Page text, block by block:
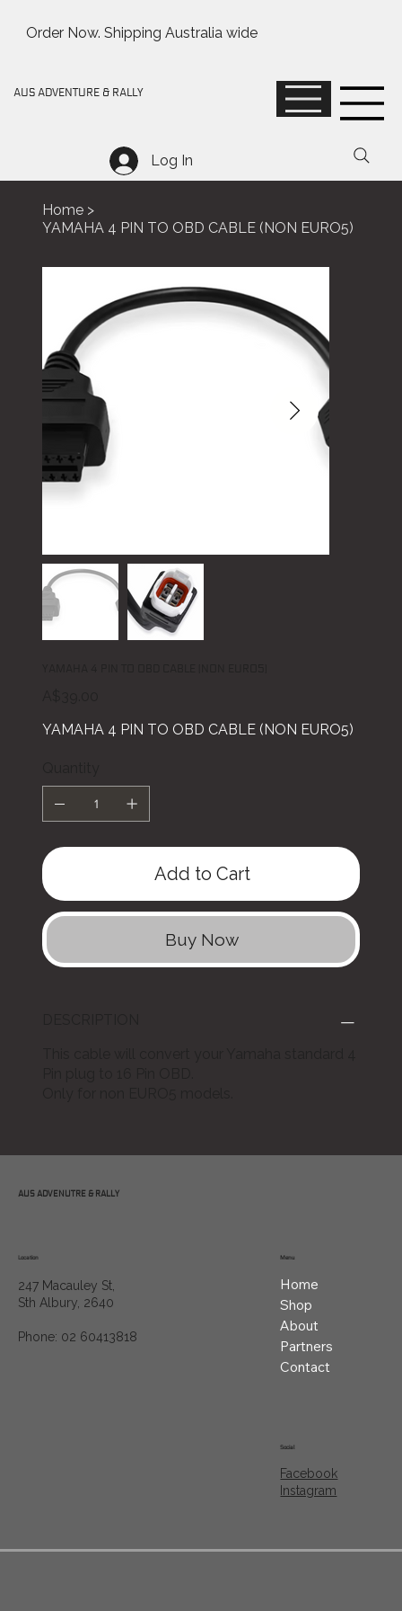
Order Now. Shipping Australia wide
AUS ADVENTURE & RALLY
Log In
Home >
YAMAHA 4 PIN TO OBD CABLE (NON EURO5)
YAMAHA 4 PIN TO OBD CABLE (NON EURO5)
Add to Cart
Buy Now
AUS ADVENUTRE & RALLY
Location
247 Macauley St,
Sth Albury, 2640
Phone: 02 60413818
Menu
Home
Shop
About
Partners
Contact
Social
Facebook
Instagram